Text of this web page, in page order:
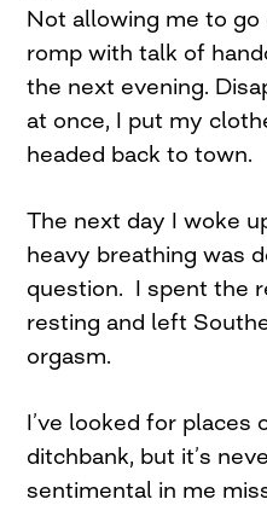
Not allowing me to go
romp with talk of
the next evening.
at once, I put my
headed back to town.
The next day I woke
heavy breathing was
question. I spent the
resting and left
orgasm.
I’ve looked for
ditchbank, but it’s
sentimental in me